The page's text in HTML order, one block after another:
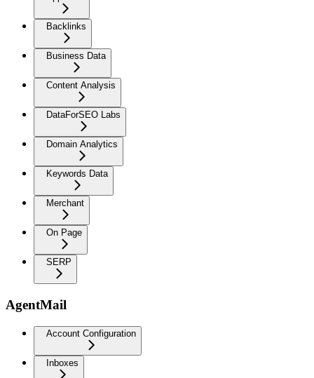
Backlinks
Business Data
Content Analysis
DataForSEO Labs
Domain Analytics
Keywords Data
Merchant
On Page
SERP
AgentMail
Account Configuration
Inboxes